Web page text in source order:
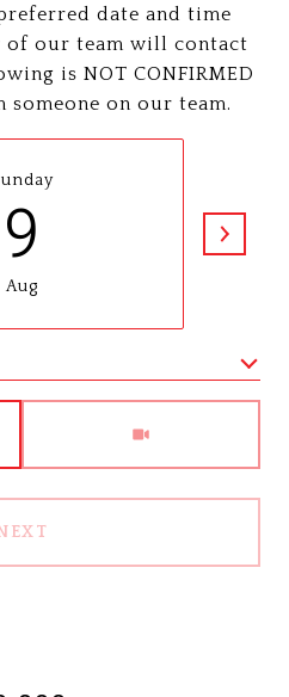
date and time
of our team will contact
is NOT CONFIRMED
on our team.
9
Aug